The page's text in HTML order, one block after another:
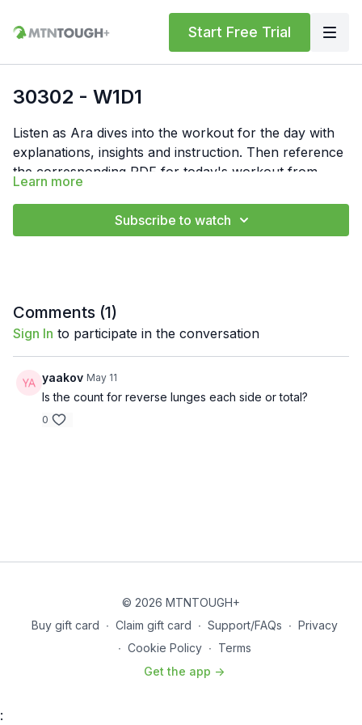
Start Free Trial
30302 - W1D1
Listen as Ara dives into the workout for the day with
explanations, insights and instruction. Then reference
the corresponding PDF for today's workout from
"Resources" below. In the PDF, you'll find the
workout write-up and notes.
Feel free to comment your times or numbers for the
day below. Also, if you have any questions, hit us up
at support@mtntough.com.
Learn more
Subscribe to watch
Comments (1)
Sign In to participate in the conversation
yaakov May 11
Is the count for reverse lunges each side or total?
0
© 2026 MTNTOUGH+
Buy gift card ∙ Claim gift card ∙ Support/FAQs ∙ Privacy
∙ Cookie Policy ∙ Terms
Get the app ->
: